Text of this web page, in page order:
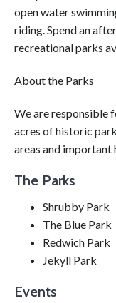
open water
riding. Spend an
recreational parks
About the Parks
We are responsible
acres of historic
areas and
The Parks
Shrubby Park
The Blue Park
Redwich Park
Jekyll Park
Events